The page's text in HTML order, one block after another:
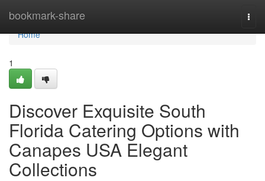
bookmark-share
Home
Home
1
Discover Exquisite South
Florida Catering Options with
Canapes USA Elegant
Collections